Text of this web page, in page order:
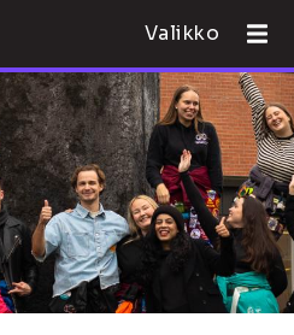
Valikko